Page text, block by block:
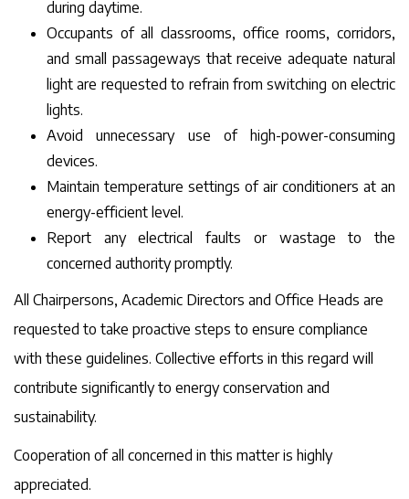
during daytime.
Occupants of all classrooms, office rooms, corridors,
and small passageways that receive adequate natural
light are requested to refrain from switching on electric
lights.
Avoid unnecessary use of high-power-consuming
devices.
Maintain temperature settings of air conditioners at an
energy-efficient level.
Report any electrical faults or wastage to the
concerned authority promptly.
All Chairpersons, Academic Directors and Office Heads are
requested to take proactive steps to ensure compliance
with these guidelines. Collective efforts in this regard will
contribute significantly to energy conservation and
sustainability.
Cooperation of all concerned in this matter is highly
appreciated.